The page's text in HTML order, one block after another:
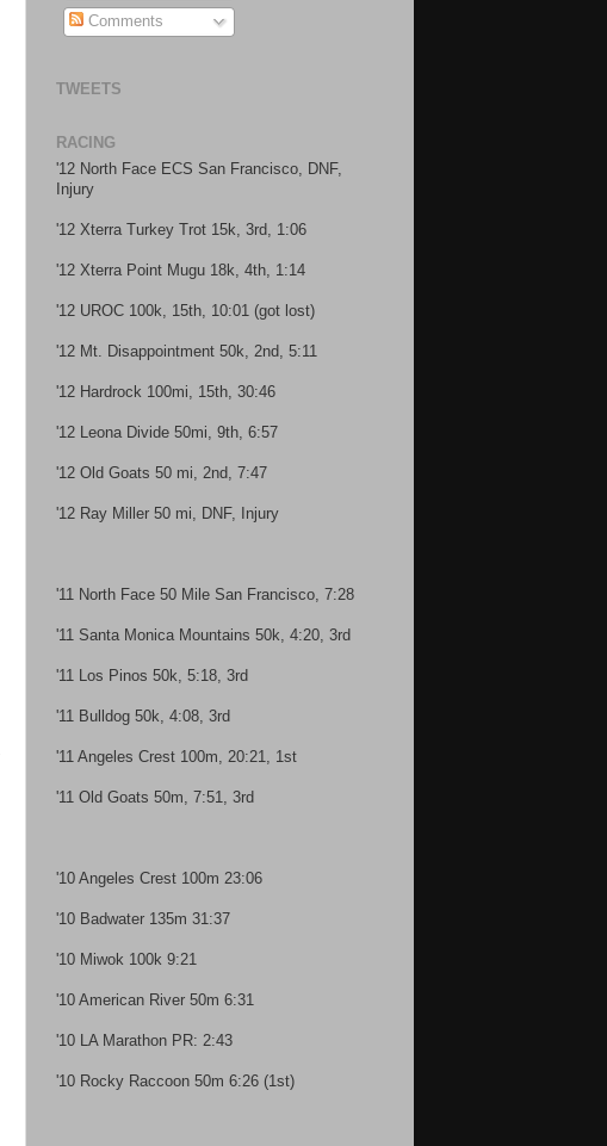
Comments
TWEETS
RACING
'12 North Face ECS San Francisco, DNF,
Injury
'12 Xterra Turkey Trot 15k, 3rd, 1:06
'12 Xterra Point Mugu 18k, 4th, 1:14
'12 UROC 100k, 15th, 10:01 (got lost)
'12 Mt. Disappointment 50k, 2nd, 5:11
'12 Hardrock 100mi, 15th, 30:46
'12 Leona Divide 50mi, 9th, 6:57
'12 Old Goats 50 mi, 2nd, 7:47
'12 Ray Miller 50 mi, DNF, Injury
'11 North Face 50 Mile San Francisco, 7:28
'11 Santa Monica Mountains 50k, 4:20, 3rd
'11 Los Pinos 50k, 5:18, 3rd
'11 Bulldog 50k, 4:08, 3rd
'11 Angeles Crest 100m, 20:21, 1st
'11 Old Goats 50m, 7:51, 3rd
'10 Angeles Crest 100m 23:06
'10 Badwater 135m 31:37
'10 Miwok 100k 9:21
'10 American River 50m 6:31
'10 LA Marathon PR: 2:43
'10 Rocky Raccoon 50m 6:26 (1st)